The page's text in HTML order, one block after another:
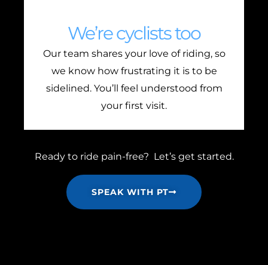
We’re cyclists too
Our team shares your love of riding, so
we know how frustrating it is to be
sidelined. You’ll feel understood from
your first visit.
Ready to ride pain-free? Let’s get started.
SPEAK WITH PT